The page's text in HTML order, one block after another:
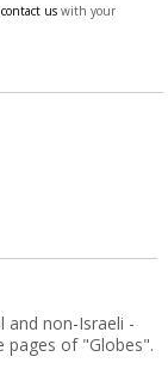
contact us with your
and non-Israeli -
pages of "Globes".